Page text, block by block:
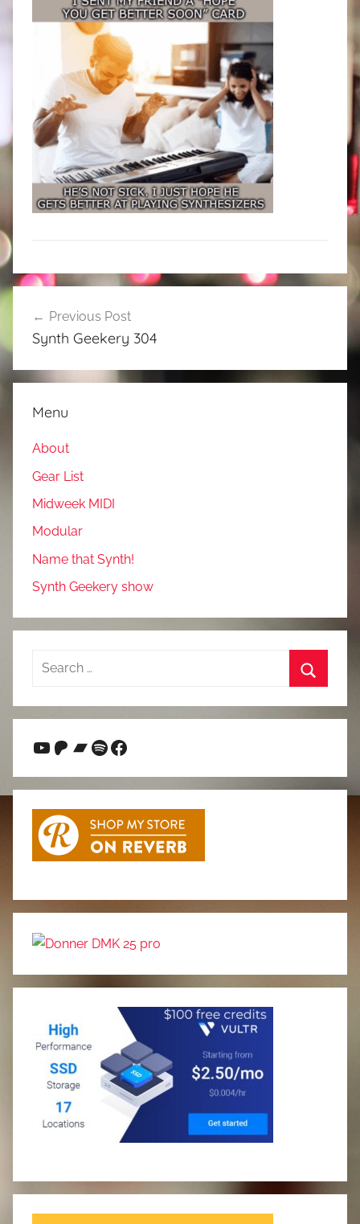
Post
navigation
Previous Post
Synth Geekery 304
Menu
About
Gear List
Midweek MIDI
Modular
Name that Synth!
Synth Geekery show
Search
YouTube
Patreon
Bandcamp
Spotify
Facebook